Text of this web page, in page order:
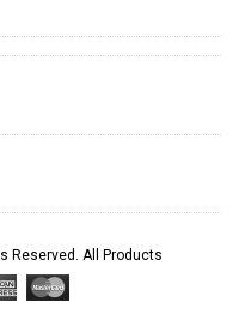
Reserved. All Products